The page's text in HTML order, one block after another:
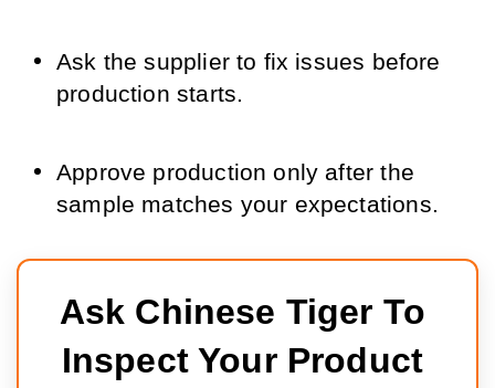
Ask the supplier to fix issues before
production starts.
Approve production only after the
sample matches your expectations.
Ask Chinese Tiger To
Inspect Your Product